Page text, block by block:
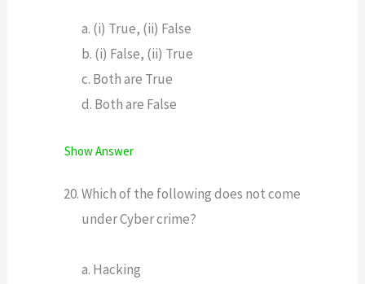
a. (i) True, (ii) False
b. (i) False, (ii) True
c. Both are True
d. Both are False
Show Answer
Which of the following does not come
under Cyber crime?
a. Hacking